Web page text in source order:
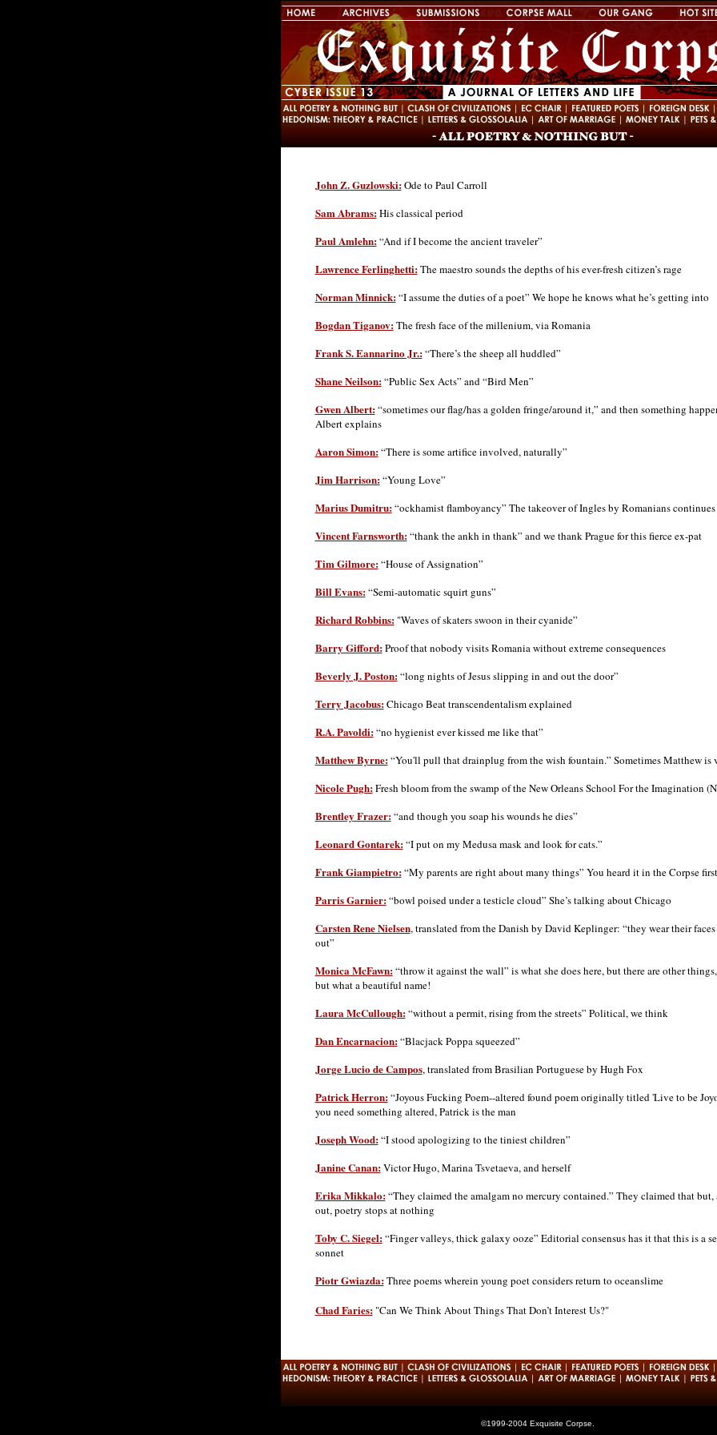
John Z. Guzlowski:Ode to Paul Carroll
Sam Abrams:His classical period
Paul Amlehn:“And if I become the ancient traveler”
Lawrence Ferlinghetti:The maestro sounds the depths of his ever-fresh citizen’s rage
Norman Minnick:“I assume the duties of a poet” We hope he knows what he’s getting into
Bogdan Tiganov:The fresh face of the millenium, via Romania
Frank S. Eannarino Jr.:“There’s the sheep all huddled”
Shane Neilson:“Public Sex Acts” and “Bird Men”
Gwen Albert:“sometimes our flag/has a golden fringe/around it,” and then something
Albert explains
Aaron Simon:“There is some artifice involved, naturally”
Jim Harrison:“Young Love”
Marius Dumitru:“ockhamist flamboyancy” The takeover of Ingles by Romanians continues
Vincent Farnsworth:“thank the ankh in thank” and we thank Prague for this fierce ex-pat
Tim Gilmore:“House of Assignation”
Bill Evans:“Semi-automatic squirt guns”
Richard Robbins:"Waves of skaters swoon in their cyanide”
Barry Gifford:Proof that nobody visits Romania without extreme consequences
Beverly J. Poston:“long nights of Jesus slipping in and out the door”
Terry Jacobus:Chicago Beat transcendentalism explained
R.A. Pavoldi:“no hygienist ever kissed me like that”
Matthew Byrne:“You'll pull that drainplug from the wish fountain.” Sometimes Matthew is
Nicole Pugh:Fresh bloom from the swamp of the New Orleans School For the Imagination
Brentley Frazer:“and though you soap his wounds he dies”
Leonard Gontarek:“I put on my Medusa mask and look for cats.”
Frank Giampietro:“My parents are right about many things” You heard it in the Corpse
Parris Garnier:“bowl poised under a testicle cloud” She’s talking about Chicago
Carsten Rene Nielsen, translated from the Danish by David Keplinger: “they wear their
out”
Monica McFawn:“throw it against the wall” is what she does here, but there are other
but what a beautiful name!
Laura McCullough:“without a permit, rising from the streets” Political, we think
Dan Encarnacion:“Blacjack Poppa squeezed”
Jorge Lucio de Campos, translated from Brasilian Portuguese by Hugh Fox
Patrick Herron:“Joyous Fucking Poem--altered found poem originally titled 'Live to be
you need something altered, Patrick is the man
Joseph Wood:“I stood apologizing to the tiniest children”
Janine Canan:Victor Hugo, Marina Tsvetaeva, and herself
Erika Mikkalo:“They claimed the amalgam no mercury contained.” They claimed that but,
out, poetry stops at nothing
Toby C. Siegel:“Finger valleys, thick galaxy ooze” Editorial consensus has it that this is a
sonnet
Piotr Gwiazda:Three poems wherein young poet considers return to oceanslime
Chad Faries:"Can We Think About Things That Don’t Interest Us?"
©1999-2004 Exquisite Corpse.